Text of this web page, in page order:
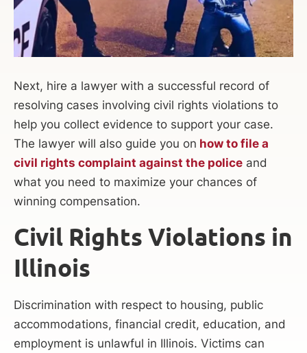
Next, hire a lawyer with a successful record of
resolving cases involving civil rights violations to
help you collect evidence to support your case.
The lawyer will also guide you on how to file a
civil rights complaint against the police and
what you need to maximize your chances of
winning compensation.
Civil Rights Violations in
Illinois
Discrimination with respect to housing, public
accommodations, financial credit, education, and
employment is unlawful in Illinois. Victims can